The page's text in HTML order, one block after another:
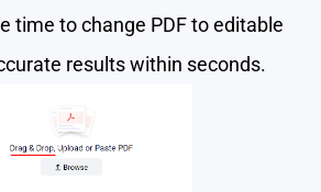
time to change PDF to editable
results within seconds.